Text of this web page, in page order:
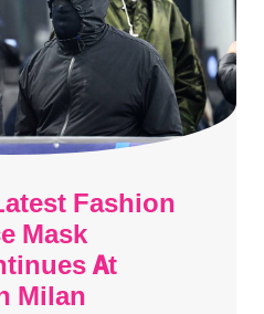
Fashion
Mask
At
Milan